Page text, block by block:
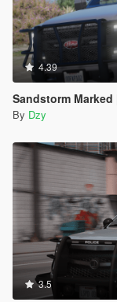
4.39
Sandstorm
By Dzy
3.5